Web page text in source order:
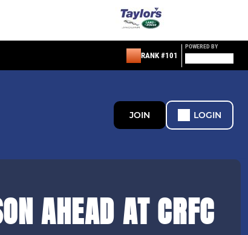
RANK #101
POWERED BY
JOIN LOGIN
AHEAD AT CRFC